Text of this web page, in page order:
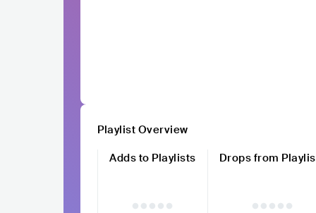
Playlist Overview
Adds to Playlists
Drops from